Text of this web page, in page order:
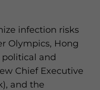
infection risks
Olympics, Hong
and
Chief Executive
and the